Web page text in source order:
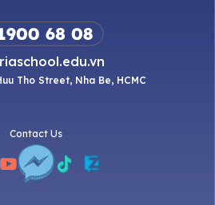
Tho Street, Nha Be, HCMC
Contact Us